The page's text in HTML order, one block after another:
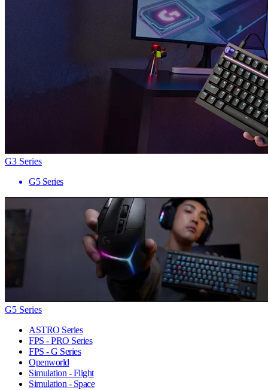
G3 Series
G5 Series
G5 Series
ASTRO Series
FPS - PRO Series
FPS - G Series
Openworld
Simulation - Flight
Simulation - Space